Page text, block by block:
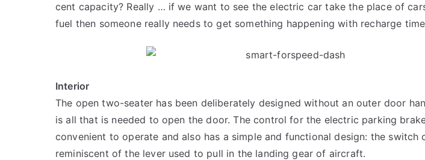
cent capacity? Really … if we want to see the electric car take the place of
fuel then someone really needs to get something happening with recharge
Interior
The open two-seater has been deliberately designed without an outer door
is all that is needed to open the door. The control for the electric parking
convenient to operate and also has a simple and functional design: the switch
reminiscent of the lever used to pull in the landing gear of aircraft.